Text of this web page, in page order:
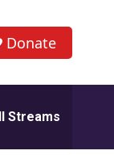
Donate
Streams